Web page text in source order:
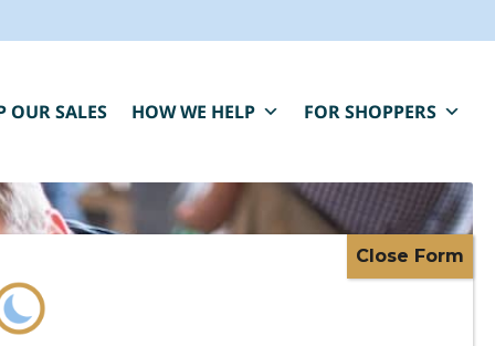
OUR SALES HOW WE HELP FOR SHOPPERS